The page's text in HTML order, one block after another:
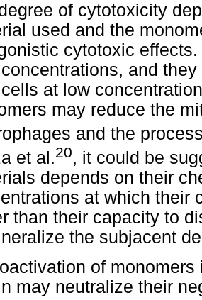
of cytotoxicity
used and the
cytotoxic
and
at low
may reduce the
and the
et al.20, it could be
depends on their
at which their
than their capacity to
the subjacent
of
may neutralize their